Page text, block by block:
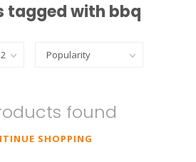
tagged with bbq
found
SHOPPING